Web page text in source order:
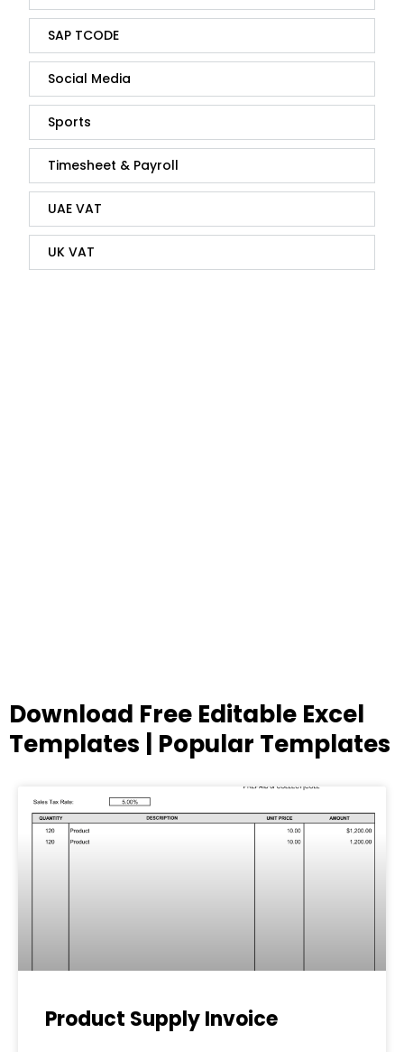
SAP TCODE
Social Media
Sports
Timesheet & Payroll
UAE VAT
UK VAT
Download Free Editable Excel
Templates | Popular Templates
Product Supply Invoice